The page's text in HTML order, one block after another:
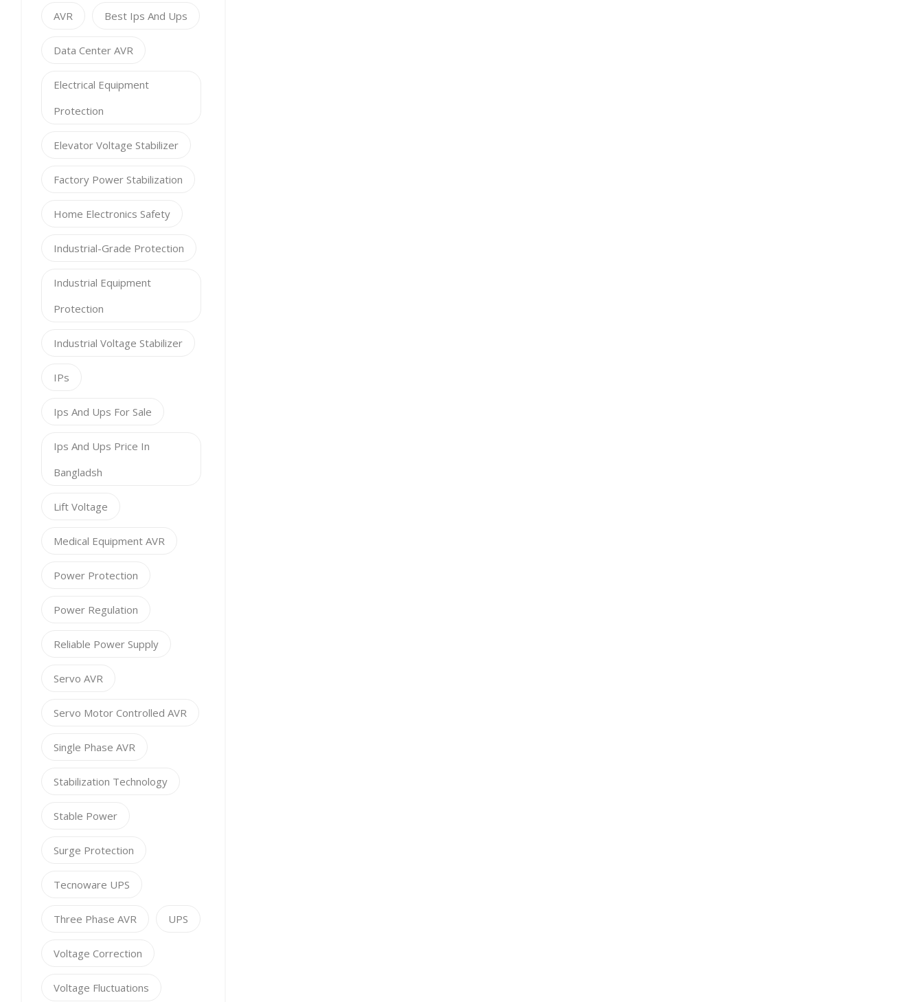
AVR Best Ips And Ups
Data Center AVR
Electrical Equipment
Protection
Elevator Voltage Stabilizer
Factory Power Stabilization
Home Electronics Safety
Industrial-Grade Protection
Industrial Equipment
Protection
Industrial Voltage Stabilizer
IPs
Ips And Ups For Sale
Ips And Ups Price In
Bangladsh
Lift Voltage
Medical Equipment AVR
Power Protection
Power Regulation
Reliable Power Supply
Servo AVR
Servo Motor Controlled AVR
Single Phase AVR
Stabilization Technology
Stable Power
Surge Protection
Tecnoware UPS
Three Phase AVR UPS
Voltage Correction
Voltage Fluctuations